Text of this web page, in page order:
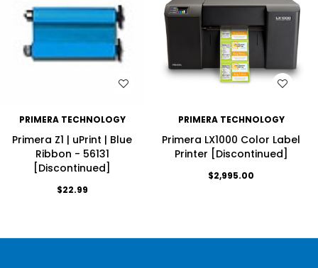
PRIMERA TECHNOLOGY
Primera Z1 | uPrint | Blue
Ribbon - 56131
[Discontinued]
$22.99
WISH LIST
PRIMERA TECHNOLOGY
Primera LX1000 Color Label
Printer [Discontinued]
$2,995.00